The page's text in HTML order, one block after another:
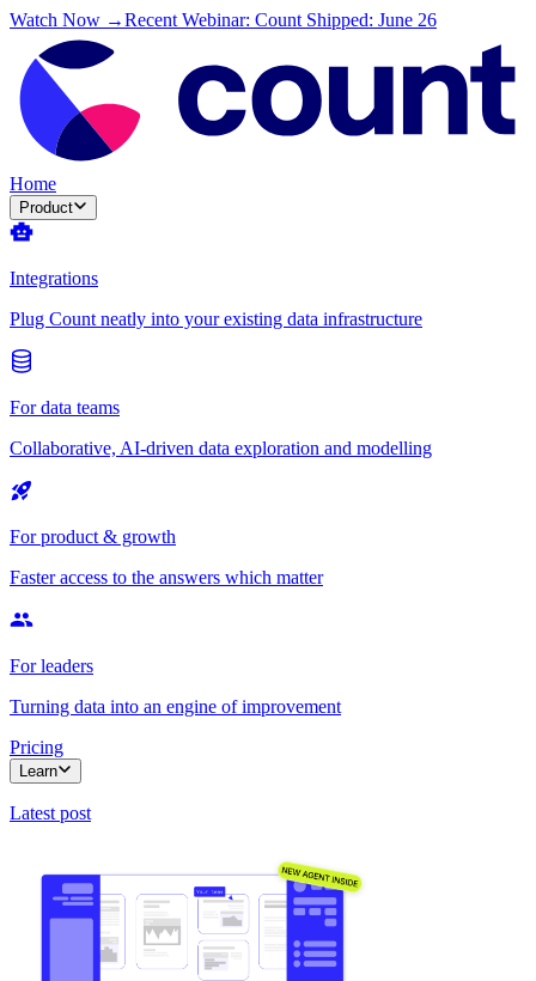
Watch Now →Recent Webinar: Count Shipped: June 26
Home
Product
Integrations
Plug Count neatly into your existing data infrastructure
For data teams
Collaborative, AI-driven data exploration and modelling
For product & growth
Faster access to the answers which matter
For leaders
Turning data into an engine of improvement
Pricing
Learn
Latest post